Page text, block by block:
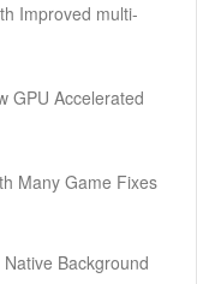
Improved multi-
GPU Accelerated
Many Game Fixes
Background